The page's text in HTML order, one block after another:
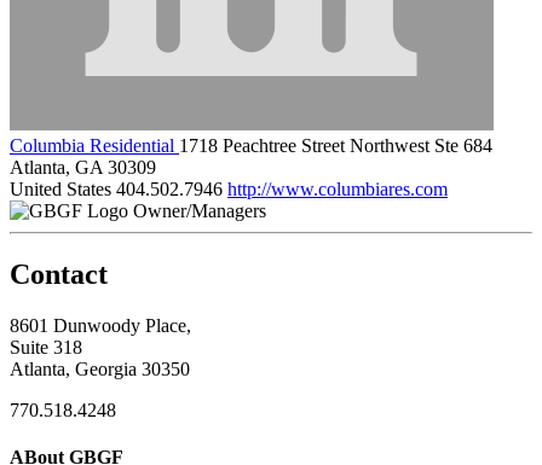
Columbia Residential 1718 Peachtree Street Northwest Ste 684
Atlanta, GA 30309
United States 404.502.7946 http://www.columbiares.com
Owner/Managers
Contact
8601 Dunwoody Place,
Suite 318
Atlanta, Georgia 30350
770.518.4248
ABout GBGF